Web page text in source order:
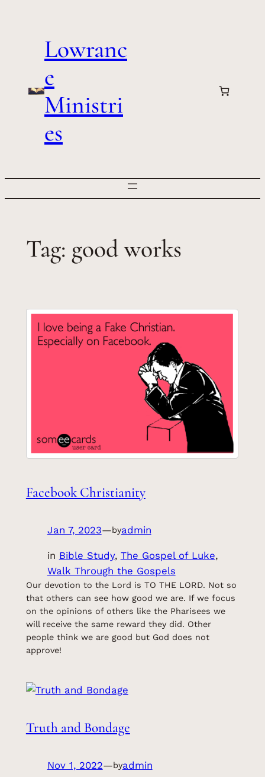
Lowranc
e
Ministri
es
Tag: good works
Facebook Christianity
Jan 7, 2023—byadmin
in Bible Study, The Gospel of Luke ,
Walk Through the Gospels
Our devotion to the Lord is TO THE LORD. Not so
that others can see how good we are. If we focus
on the opinions of others like the Pharisees we
will receive the same reward they did. Other
people think we are good but God does not
approve!
Truth and Bondage
Nov 1, 2022—byadmin